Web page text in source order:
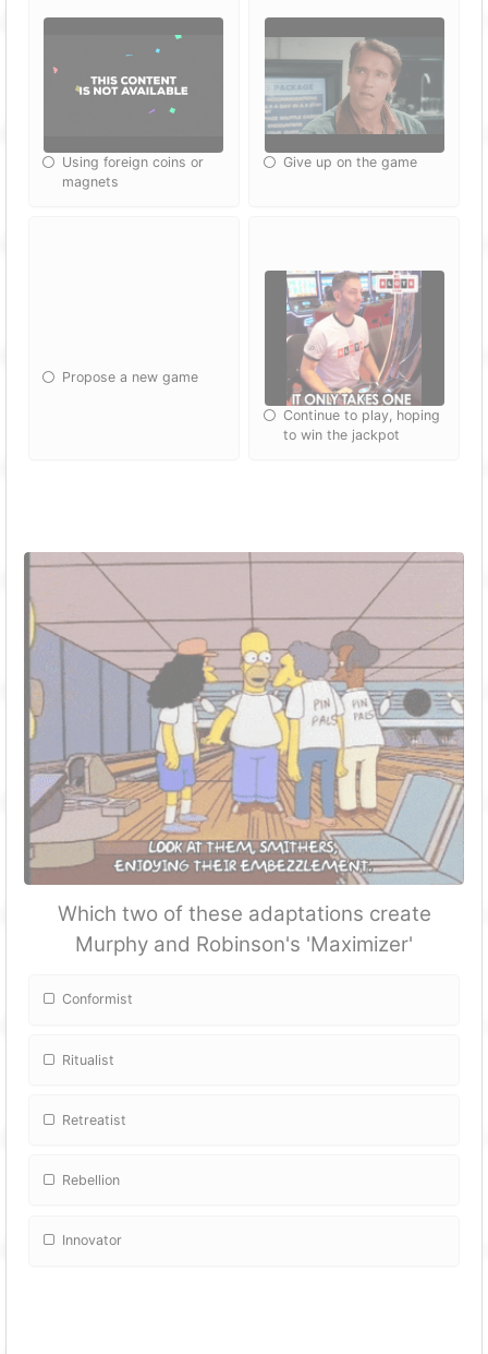
Using foreign coins or
magnets
Give up on the game
Propose a new game
Continue to play, hoping
to win the jackpot
Which two of these adaptations create
Murphy and Robinson's 'Maximizer'
Conformist
Ritualist
Retreatist
Rebellion
Innovator